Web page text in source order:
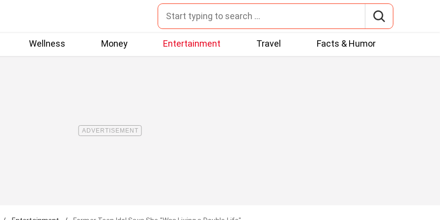
Wellness Money Entertainment Travel Facts & Humor